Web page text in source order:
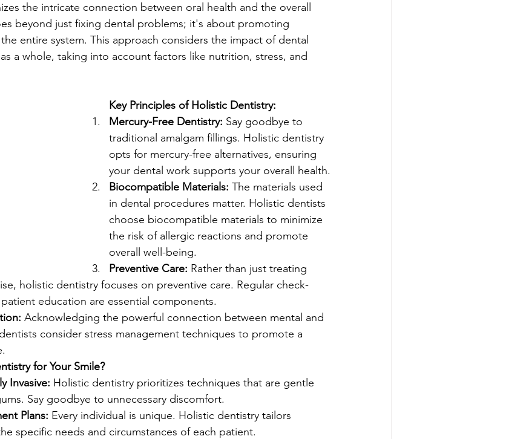
the intricate connection between oral health and the overall
beyond just fixing dental problems; it's about promoting
entire system. This approach considers the impact of dental
a whole, taking into account factors like nutrition, stress, and
Key Principles of Holistic Dentistry:
Mercury-Free Dentistry: Say goodbye to
traditional amalgam fillings. Holistic dentistry
opts for mercury-free alternatives, ensuring
your dental work supports your overall health.
Biocompatible Materials: The materials used
in dental procedures matter. Holistic dentists
choose biocompatible materials to minimize
the risk of allergic reactions and promote
overall well-being.
Preventive Care: Rather than just treating
holistic dentistry focuses on preventive care. Regular check-
education are essential components.
Acknowledging the powerful connection between mental and
consider stress management techniques to promote a
for Your Smile?
Invasive: Holistic dentistry prioritizes techniques that are gentle
Say goodbye to unnecessary discomfort.
Plans: Every individual is unique. Holistic dentistry tailors
specific needs and circumstances of each patient.